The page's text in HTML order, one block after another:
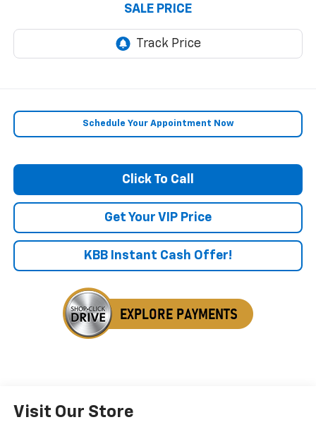
SALE PRICE
Schedule Your Appointment Now
Click To Call
Get Your VIP Price
KBB Instant Cash Offer!
Visit Our Store